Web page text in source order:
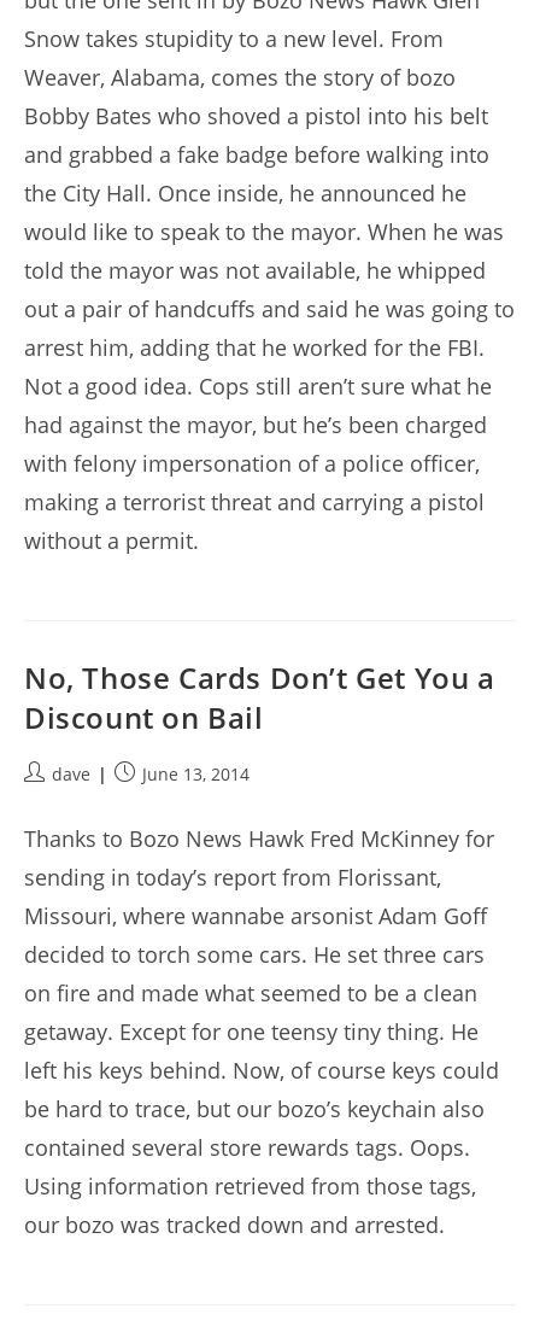
Snow takes stupidity to a new level. From
Weaver, Alabama, comes the story of bozo
Bobby Bates who shoved a pistol into his belt
and grabbed a fake badge before walking into
the City Hall. Once inside, he announced he
would like to speak to the mayor. When he was
told the mayor was not available, he whipped
out a pair of handcuffs and said he was going to
arrest him, adding that he worked for the FBI.
Not a good idea. Cops still aren’t sure what he
had against the mayor, but he’s been charged
with felony impersonation of a police officer,
making a terrorist threat and carrying a pistol
without a permit.
No, Those Cards Don’t Get You a
Discount on Bail
Postdave
PostJune 13, 2014
Thanks to Bozo News Hawk Fred McKinney for
sending in today’s report from Florissant,
Missouri, where wannabe arsonist Adam Goff
decided to torch some cars. He set three cars
on fire and made what seemed to be a clean
getaway. Except for one teensy tiny thing. He
left his keys behind. Now, of course keys could
be hard to trace, but our bozo’s keychain also
contained several store rewards tags. Oops.
Using information retrieved from those tags,
our bozo was tracked down and arrested.